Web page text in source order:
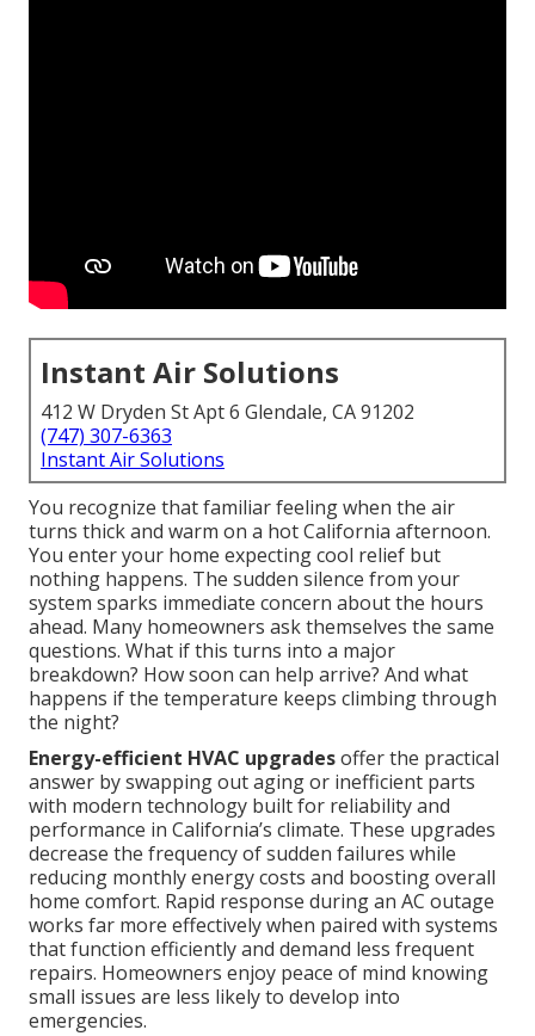
Instant Air Solutions
412 W Dryden St Apt 6 Glendale, CA 91202
(747) 307-6363
Instant Air Solutions
You recognize that familiar feeling when the air
turns thick and warm on a hot California afternoon.
You enter your home expecting cool relief but
nothing happens. The sudden silence from your
system sparks immediate concern about the hours
ahead. Many homeowners ask themselves the same
questions. What if this turns into a major
breakdown? How soon can help arrive? And what
happens if the temperature keeps climbing through
the night?
Energy-efficient HVAC upgradesoffer the practical
answer by swapping out aging or inefficient parts
with modern technology built for reliability and
performance in California’s climate. These upgrades
decrease the frequency of sudden failures while
reducing monthly energy costs and boosting overall
home comfort. Rapid response during an AC outage
works far more effectively when paired with systems
that function efficiently and demand less frequent
repairs. Homeowners enjoy peace of mind knowing
small issues are less likely to develop into
emergencies.